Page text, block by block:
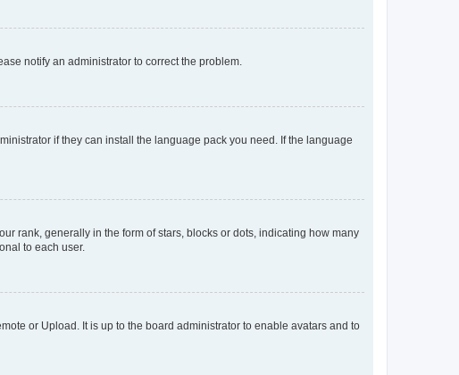
notify an administrator to correct the problem.
if they can install the language pack you need. If the language
rank, generally in the form of stars, blocks or dots, indicating how many
to each user.
or Upload. It is up to the board administrator to enable avatars and to